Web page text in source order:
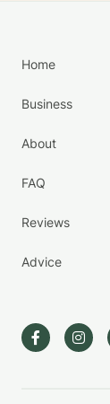
Home
Business
About
FAQ
Reviews
Advice